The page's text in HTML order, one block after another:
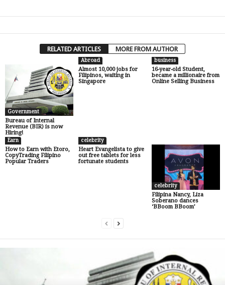
RELATED ARTICLES MORE FROM AUTHOR
Government
Bureau of Internal
Revenue (BIR) is now
Hiring!
Abroad
Almost 10,000 jobs for
Filipinos, waiting in
Singapore
business
16-year-old Student,
became a millionaire from
Online Selling Business
Earn
How to Earn with Etoro,
CopyTrading Filipino
Popular Traders
celebrity
Heart Evangelista to give
out free tablets for less
fortunate students
celebrity
Filipina Nancy, Liza
Soberano dances
‘BBoom BBoom’